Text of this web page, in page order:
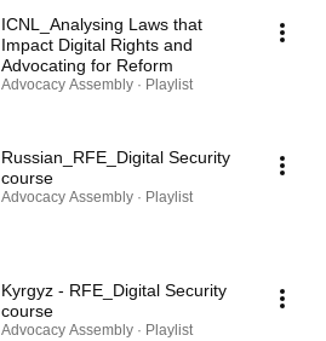
ICNL_Analysing Laws that
Impact Digital Rights and
Advocating for Reform
Advocacy Assembly · Playlist
Russian_RFE_Digital Security
course
Advocacy Assembly · Playlist
Kyrgyz - RFE_Digital Security
course
Advocacy Assembly · Playlist